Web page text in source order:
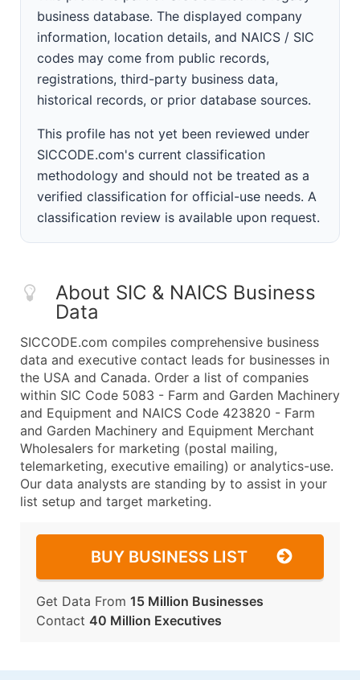
business database. The displayed company
information, location details, and NAICS / SIC
codes may come from public records,
registrations, third-party business data,
historical records, or prior database sources.
This profile has not yet been reviewed under
SICCODE.com's current classification
methodology and should not be treated as a
verified classification for official-use needs. A
classification review is available upon request.
About SIC & NAICS Business
Data
SICCODE.com compiles comprehensive business
data and executive contact leads for businesses in
the USA and Canada. Order a list of companies
within SIC Code 5083 - Farm and Garden Machinery
and Equipment and NAICS Code 423820 - Farm
and Garden Machinery and Equipment Merchant
Wholesalers for marketing (postal mailing,
telemarketing, executive emailing) or analytics-use.
Our data analysts are standing by to assist in your
list setup and target marketing.
BUY BUSINESS LIST
Get Data From 15 Million Businesses
Contact 40 Million Executives